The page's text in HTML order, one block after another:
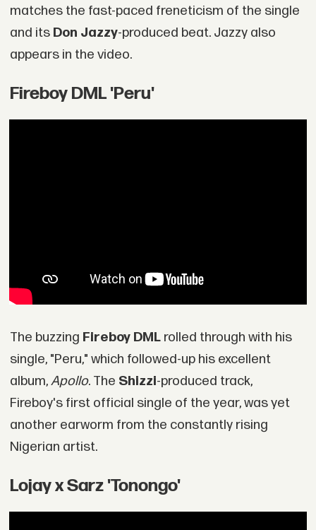
matches the fast-paced freneticism of the single
and its Don Jazzy-produced beat. Jazzy also
appears in the video.
Fireboy DML 'Peru'
The buzzing Fireboy DMLrolled through with his
single, "Peru," which followed-up his excellent
album,Apollo. The Shizzi-produced track,
Fireboy's first official single of the year, was yet
another earworm from the constantly rising
Nigerian artist.
Lojay x Sarz 'Tonongo'